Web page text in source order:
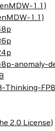
1.1)
1.1)
anomaly-
Thinking-FP8
2.0 License)